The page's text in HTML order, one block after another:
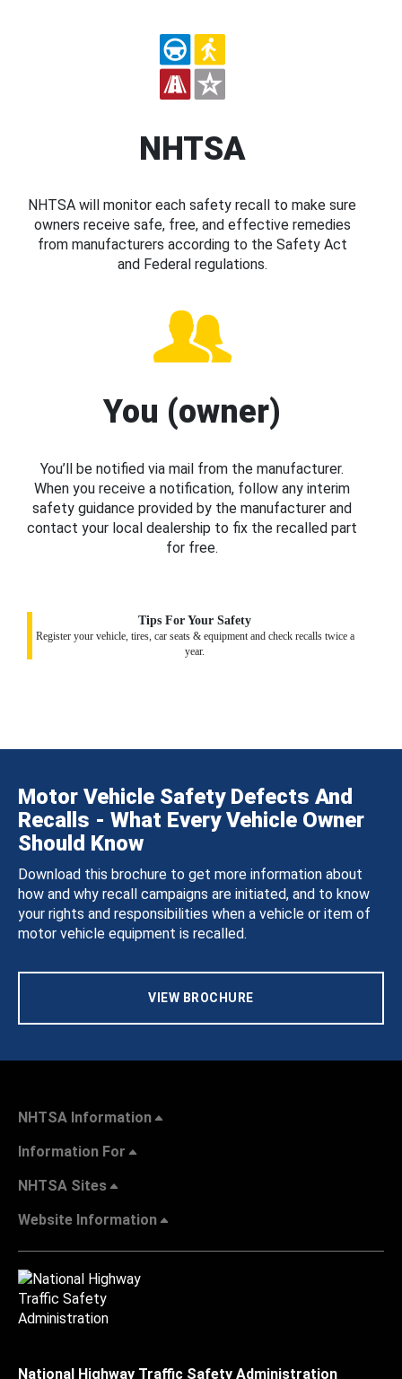
NHTSA
NHTSA will monitor each safety recall to make sure
owners receive safe, free, and effective remedies
from manufacturers according to the Safety Act
and Federal regulations.
You (owner)
You’ll be notified via mail from the manufacturer.
When you receive a notification, follow any interim
safety guidance provided by the manufacturer and
contact your local dealership to fix the recalled part
for free.
Tips For Your Safety
Register your vehicle, tires, car seats & equipment and check recalls twice a
year.
Motor Vehicle Safety Defects And
Recalls - What Every Vehicle Owner
Should Know
Download this brochure to get more information about
how and why recall campaigns are initiated, and to know
your rights and responsibilities when a vehicle or item of
motor vehicle equipment is recalled.
VIEW BROCHURE
NHTSA Information
Information For
NHTSA Sites
Website Information
National Highway Traffic Safety Administration